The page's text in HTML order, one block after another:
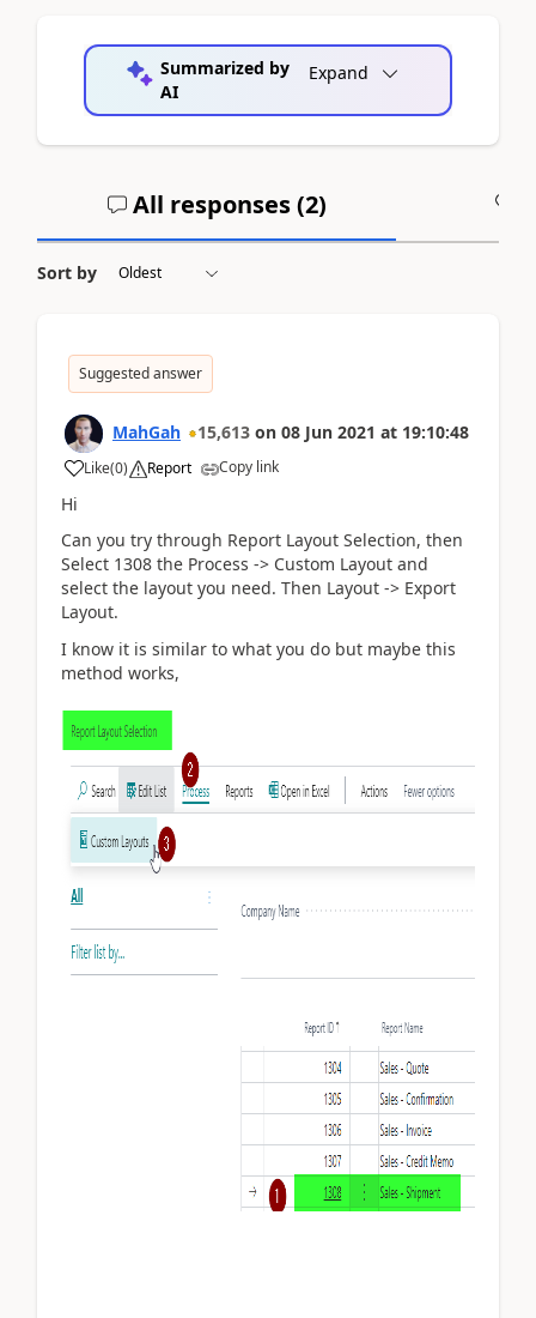
Summarized by
AI
Expand
All responses (2)
Sort by
Suggested answer
MahGah 15,613 on 08 Jun 2021 at 19:10:48
Like(0) Report Copy link
Hi
Can you try through Report Layout Selection, then
Select 1308 the Process -> Custom Layout and
select the layout you need. Then Layout -> Export
Layout.
I know it is similar to what you do but maybe this
method works,